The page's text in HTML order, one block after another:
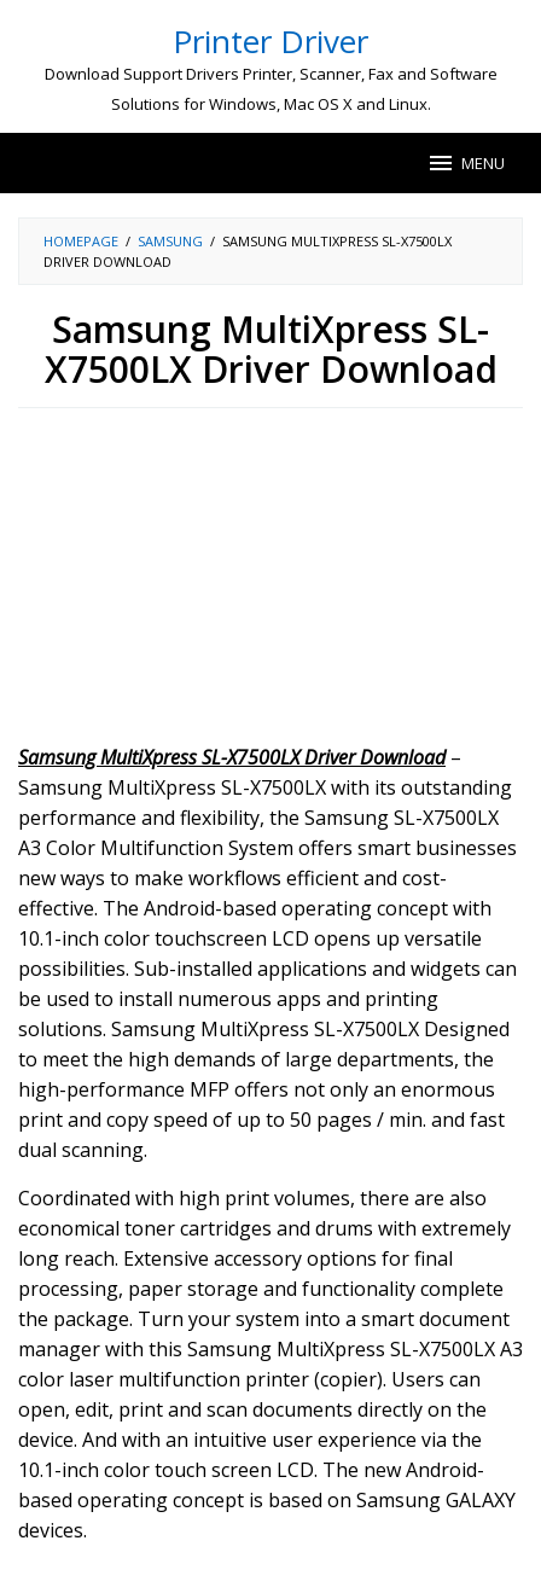
content
Printer Driver
Download Support Drivers Printer, Scanner, Fax and Software
Solutions for Windows, Mac OS X and Linux.
MENU
HOMEPAGE / SAMSUNG / SAMSUNG MULTIXPRESS SL-X7500LX
DRIVER DOWNLOAD
Samsung MultiXpress SL-
X7500LX Driver Download
Samsung MultiXpress SL-X7500LX Driver Download–
Samsung MultiXpress SL-X7500LX with its outstanding
performance and flexibility, the Samsung SL-X7500LX
A3 Color Multifunction System offers smart businesses
new ways to make workflows efficient and cost-
effective. The Android-based operating concept with
10.1-inch color touchscreen LCD opens up versatile
possibilities. Sub-installed applications and widgets can
be used to install numerous apps and printing
solutions. Samsung MultiXpress SL-X7500LX Designed
to meet the high demands of large departments, the
high-performance MFP offers not only an enormous
print and copy speed of up to 50 pages / min. and fast
dual scanning.
Coordinated with high print volumes, there are also
economical toner cartridges and drums with extremely
long reach. Extensive accessory options for final
processing, paper storage and functionality complete
the package. Turn your system into a smart document
manager with this Samsung MultiXpress SL-X7500LX A3
color laser multifunction printer (copier). Users can
open, edit, print and scan documents directly on the
device. And with an intuitive user experience via the
10.1-inch color touch screen LCD. The new Android-
based operating concept is based on Samsung GALAXY
devices.